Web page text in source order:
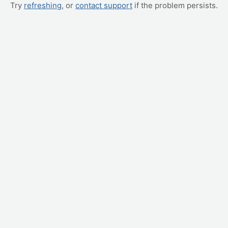
Try refreshing, or contact support if the problem persists.